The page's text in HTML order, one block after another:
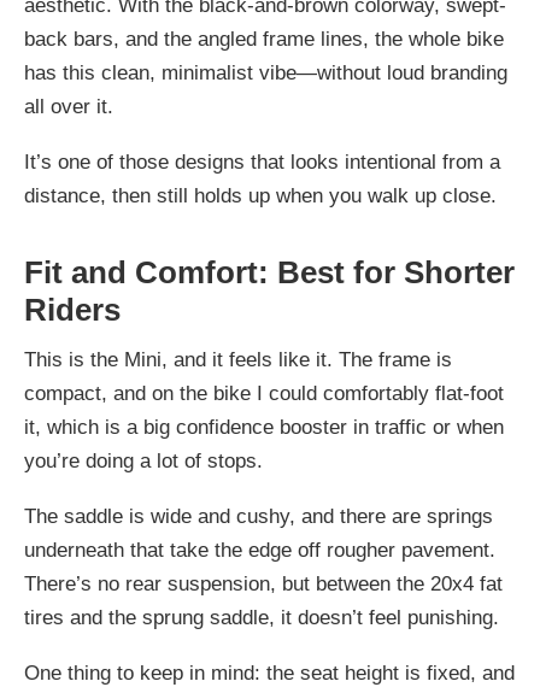
aesthetic. With the black-and-brown colorway, swept-
back bars, and the angled frame lines, the whole bike
has this clean, minimalist vibe—without loud branding
all over it.
It’s one of those designs that looks intentional from a
distance, then still holds up when you walk up close.
Fit and Comfort: Best for Shorter
Riders
This is the Mini, and it feels like it. The frame is
compact, and on the bike I could comfortably flat-foot
it, which is a big confidence booster in traffic or when
you’re doing a lot of stops.
The saddle is wide and cushy, and there are springs
underneath that take the edge off rougher pavement.
There’s no rear suspension, but between the 20x4 fat
tires and the sprung saddle, it doesn’t feel punishing.
One thing to keep in mind: the seat height is fixed, and